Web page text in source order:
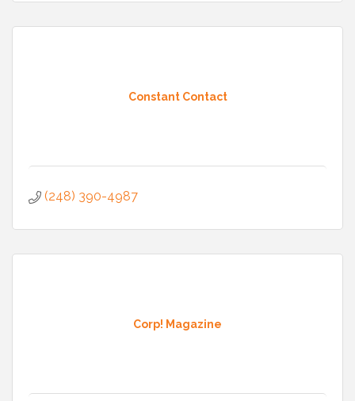
Constant Contact
(248) 390-4987
Corp! Magazine